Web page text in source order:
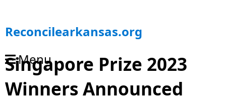
S
k
p
t
o
c
Reconcilearkansas.org
Menu
Singapore Prize 2023
Winners Announced